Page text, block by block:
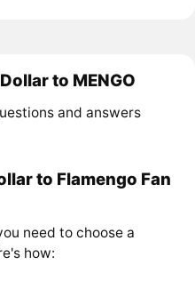
to MENGO
and answers
to Flamengo Fan
need to choose a
how: